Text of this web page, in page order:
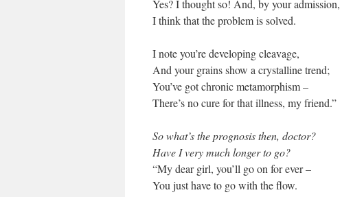
Yes? I thought so! And, by your admission,
I think that the problem is solved.
I note you’re developing cleavage,
And your grains show a crystalline trend;
You’ve got chronic metamorphism –
There’s no cure for that illness, my friend.”
So what’s the prognosis then, doctor?
Have I very much longer to go?
“My dear girl, you’ll go on for ever –
You just have to go with the flow.